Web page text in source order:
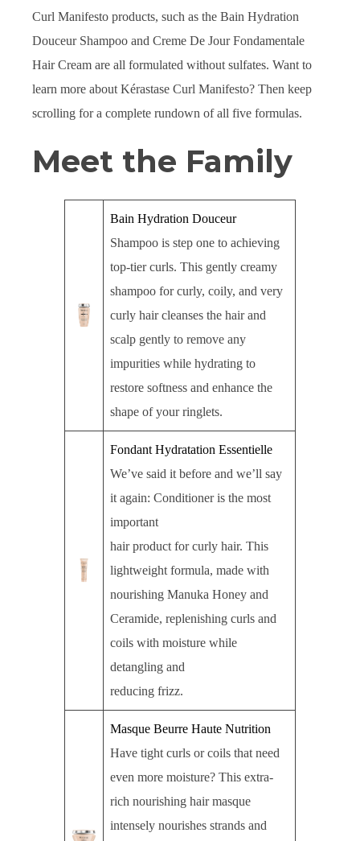
Curl Manifesto products, such as the Bain Hydration
Douceur Shampoo and Creme De Jour Fondamentale
Hair Cream are all formulated without sulfates. Want to
learn more about Kérastase Curl Manifesto? Then keep
scrolling for a complete rundown of all five formulas.
Meet the Family
Bain Hydration Douceur
Shampoo is step one to achieving
top-tier curls. This gently creamy
shampoo for curly, coily, and very
curly hair cleanses the hair and
scalp gently to remove any
impurities while hydrating to
restore softness and enhance the
shape of your ringlets.
Fondant Hydratation Essentielle
We’ve said it before and we’ll say
it again: Conditioner is the most
important
hair product for curly hair. This
lightweight formula, made with
nourishing Manuka Honey and
Ceramide, replenishing curls and
coils with moisture while
detangling and
reducing frizz.
Masque Beurre Haute Nutrition
Have tight curls or coils that need
even more moisture? This extra-
rich nourishing hair masque
intensely nourishes strands and